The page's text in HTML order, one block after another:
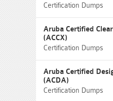
Certification Dumps
Aruba Certified
(ACCX)
Certification Dumps
Aruba Certified
(ACDA)
Certification Dumps